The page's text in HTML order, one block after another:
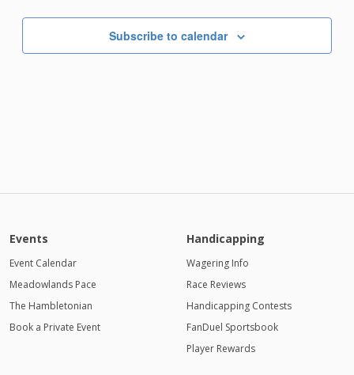
Subscribe to calendar
Events
Event Calendar
Meadowlands Pace
The Hambletonian
Book a Private Event
Handicapping
Wagering Info
Race Reviews
Handicapping Contests
FanDuel Sportsbook
Player Rewards